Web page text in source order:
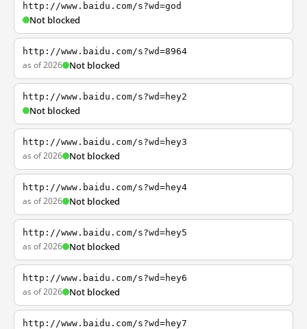
http://www.baidu.com/s?wd=god
Not blocked
http://www.baidu.com/s?wd=8964
as of 2026 Not blocked
http://www.baidu.com/s?wd=hey2
Not blocked
http://www.baidu.com/s?wd=hey3
as of 2026 Not blocked
http://www.baidu.com/s?wd=hey4
as of 2026 Not blocked
http://www.baidu.com/s?wd=hey5
as of 2026 Not blocked
http://www.baidu.com/s?wd=hey6
as of 2026 Not blocked
http://www.baidu.com/s?wd=hey7